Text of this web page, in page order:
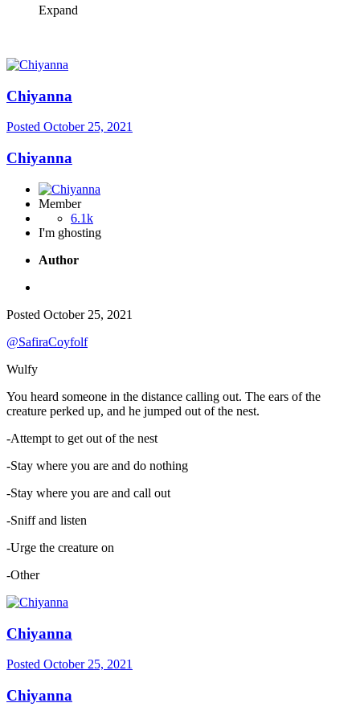
Expand
Chiyanna
Posted October 25, 2021
Chiyanna
Member
6.1k
I'm ghosting
Author
Posted October 25, 2021
@SafiraCoyfolf
Wulfy
You heard someone in the distance calling out. The ears of the
creature perked up, and he jumped out of the nest.
-Attempt to get out of the nest
-Stay where you are and do nothing
-Stay where you are and call out
-Sniff and listen
-Urge the creature on
-Other
Chiyanna
Posted October 25, 2021
Chiyanna